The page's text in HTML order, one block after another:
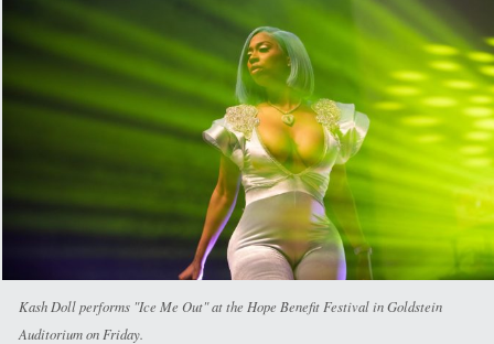
Kash Doll performs "Ice Me Out" at the Hope Benefit Festival in Goldstein
Auditorium on Friday.